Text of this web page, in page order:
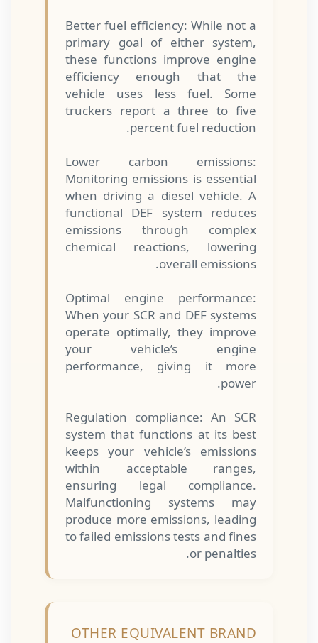
Better fuel efficiency: While not a
primary goal of either system,
these functions improve engine
efficiency enough that the
vehicle uses less fuel. Some
truckers report a three to five
percent fuel reduction.
Lower carbon emissions:
Monitoring emissions is essential
when driving a diesel vehicle. A
functional DEF system reduces
emissions through complex
chemical reactions, lowering
overall emissions.
Optimal engine performance:
When your SCR and DEF systems
operate optimally, they improve
your vehicle’s engine
performance, giving it more
power.
Regulation compliance: An SCR
system that functions at its best
keeps your vehicle’s emissions
within acceptable ranges,
ensuring legal compliance.
Malfunctioning systems may
produce more emissions, leading
to failed emissions tests and fines
or penalties.
OTHER EQUIVALENT BRAND